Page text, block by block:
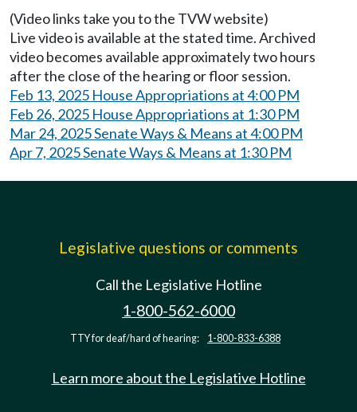
(Video links take you to the TVW website)
Live video is available at the stated time. Archived
video becomes available approximately two hours
after the close of the hearing or floor session.
Feb 13, 2025 House Appropriations at 4:00 PM
Feb 26, 2025 House Appropriations at 1:30 PM
Mar 24, 2025 Senate Ways & Means at 4:00 PM
Apr 7, 2025 Senate Ways & Means at 1:30 PM
Legislative questions or comments
Call the Legislative Hotline
1-800-562-6000
TTY for deaf/hard of hearing: 1-800-833-6388
Learn more about the Legislative Hotline